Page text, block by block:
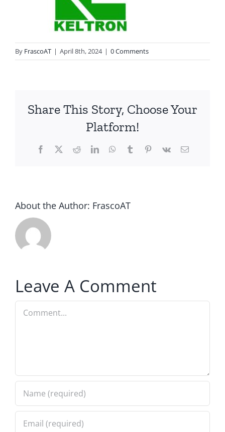
By FrascoAT | April 8th, 2024 | 0 Comments
Share This Story, Choose Your
Platform!
Facebook
TwitterRedditLinkedInWhatsApp
TumblrPinterest
Vk Email
About the Author: FrascoAT
Leave A Comment
Comment